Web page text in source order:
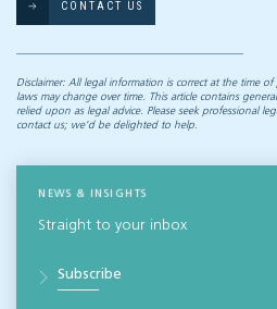
CONTACT US
Disclaimer: All legal information is correct at the time
laws may change over time. This article contains
relied upon as legal advice. Please seek professional
contact us; we’d be delighted to help.
NEWS & INSIGHTS
Straight to your inbox
Subscribe